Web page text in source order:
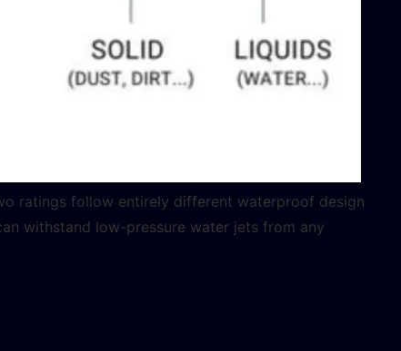
ratings follow entirely different waterproof design
withstand low-pressure water jets from any